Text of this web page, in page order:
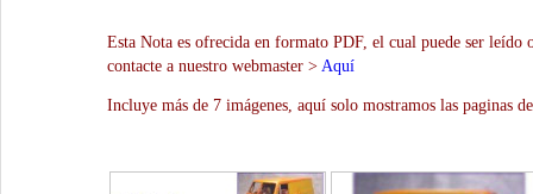
Esta Nota es ofrecida en formato PDF, el cual puede ser leído
contacte a nuestro webmaster > Aquí
Incluye más de 7 imágenes, aquí solo mostramos las paginas